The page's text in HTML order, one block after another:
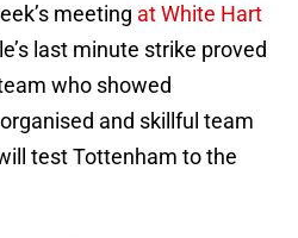
meeting at White Hart
last minute strike proved
who showed
and skillful team
test Tottenham to the